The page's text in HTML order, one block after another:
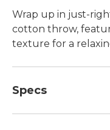
Wrap up in just-
cotton throw,
texture for a
Specs